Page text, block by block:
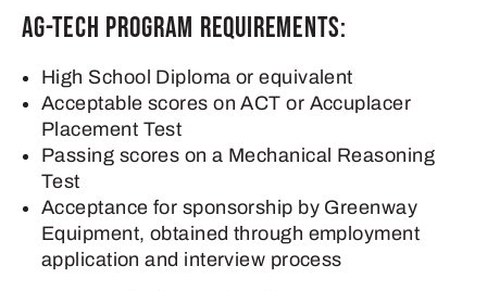
Ag-Tech Program Requirements:
High School Diploma or equivalent
Acceptable scores on ACT or Accuplacer
Placement Test
Passing scores on a Mechanical Reasoning
Test
Acceptance for sponsorship by Greenway
Equipment, obtained through employment
application and interview process